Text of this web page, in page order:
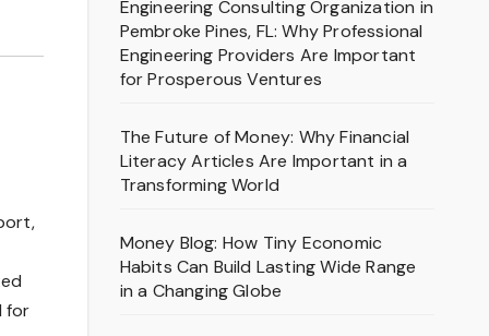
for
Engineering Consulting Organization in
Pembroke Pines, FL: Why Professional
Engineering Providers Are Important
for Prosperous Ventures
The Future of Money: Why Financial
Literacy Articles Are Important in a
Transforming World
Money Blog: How Tiny Economic
Habits Can Build Lasting Wide Range
in a Changing Globe